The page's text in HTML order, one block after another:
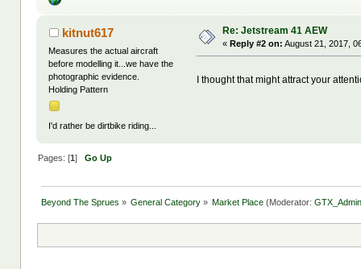
kitnut617
Measures the actual aircraft
before modelling it...we have the
photographic evidence.
Holding Pattern
I'd rather be dirtbike riding...
Re: Jetstream 41 AEW
«Reply #2 on: August 21, 2017,
I thought that might attract your
Pages: [1] Go Up
Beyond The Sprues » General Category » Market Place (Moderator: